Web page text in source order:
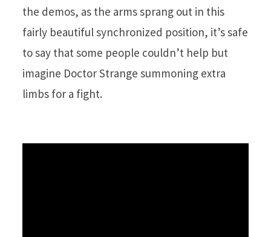
the demos, as the arms sprang out in this
fairly beautiful synchronized position, it’s safe
to say that some people couldn’t help but
imagine Doctor Strange summoning extra
limbs for a fight.